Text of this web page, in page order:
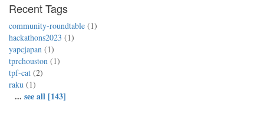
Recent Tags
community-roundtable (1)
hackathons2023 (1)
yapcjapan (1)
tprchouston (1)
tpf-cat (2)
raku (1)
... see all [143]